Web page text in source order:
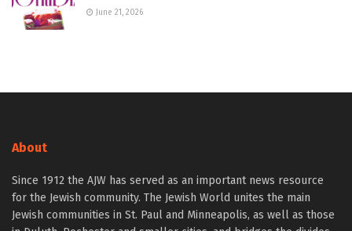
June 21, 2026
About
Since 1912 the AJW has served as an important news resource
for the Jewish community. The Jewish World unites the main
Jewish communities in St. Paul and Minneapolis, as well as those